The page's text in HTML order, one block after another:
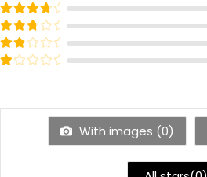
5
Rated
4
out of 5
Rated
3
out of 5
Rated
2
out of 5
Ratedout of 5
With images (0)